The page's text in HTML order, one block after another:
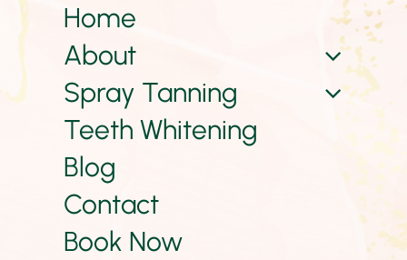
Home
About
Spray Tanning
Teeth Whitening
Blog
Contact
Book Now